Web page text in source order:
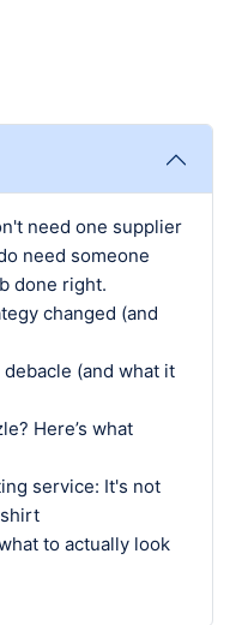
need one supplier
need someone
done right.
changed (and
(and what it
Here’s what
service: It's not
to actually look